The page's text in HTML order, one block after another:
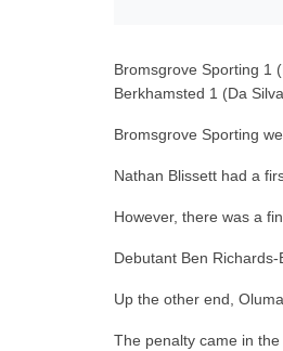
Bromsgrove Sporting 1
Berkhamsted 1 (Da
Bromsgrove Sporting
Nathan Blissett had a
However, there was a
Debutant Ben
Up the other end,
The penalty came in